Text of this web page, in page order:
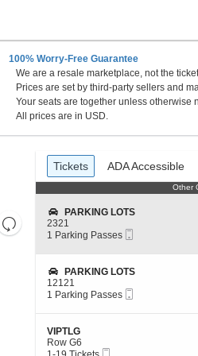
Missouri
100% Worry-Free Guarantee
We are a resale marketplace, not the
Prices are set by third-party sellers and
Your seats are together unless otherwise
All prices are in USD.
Resets
the
zoom
directional
Reset
Ticket
Types
previous
Tickets
Tickets ADA Accessible
ADA Accessible
Other
Other
S
e
c
i
o
n
P
A
R
I
N
PARKING LOTS
2321
1
Passes
available
1 Parking Passes
S
e
c
i
o
n
P
PARKING LOTS
12121
1
Passes
available
1 Parking Passes
S
e
c
VIPTLG
Row G6
1